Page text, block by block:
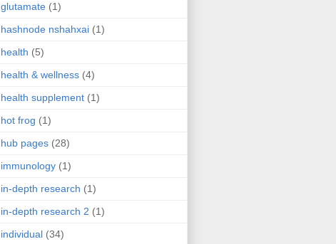
glutamate (1)
hashnode nshahxai (1)
health (5)
health & wellness (4)
health supplement (1)
hot frog (1)
hub pages (28)
immunology (1)
in-depth research (1)
in-depth research 2 (1)
individual (34)